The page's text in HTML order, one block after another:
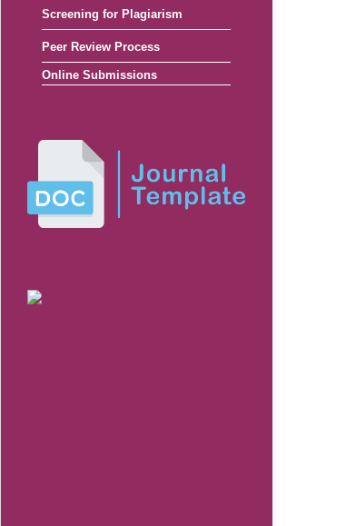
Screening for Plagiarism
Peer Review Process
Online Submissions